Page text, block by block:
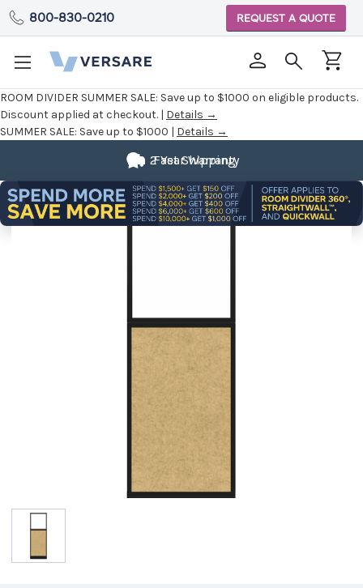
ROOM DIVIDER SUMMER SALE: Save up to $1000 on eligible products.
Discount applied at checkout. | Details →
SUMMER SALE: Save up to $1000 | Details →
800-830-0210 REQUEST A QUOTE
Fast Shipping
2 Year Warranty